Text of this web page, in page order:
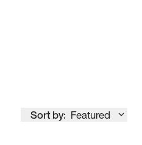
Sort by: Featured